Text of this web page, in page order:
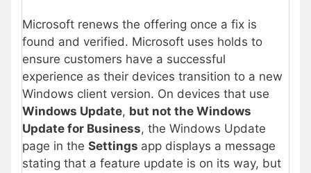
Microsoft renews the offering once a fix is
found and verified. Microsoft uses holds to
ensure customers have a successful
experience as their devices transition to a new
Windows client version. On devices that use
Windows Update, but not the Windows
Update for Business, the Windows Update
page in the Settings app displays a message
stating that a feature update is on its way, but